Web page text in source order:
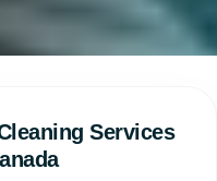
Services